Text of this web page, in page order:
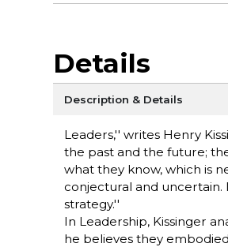
Details
Description & Details
Leaders,'' writes Henry
the past and the future;
what they know, which is
conjectural and uncertain.
strategy.''
In Leadership, Kissinger
he believes they